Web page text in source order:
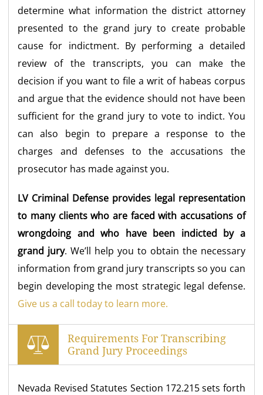
determine what information the district attorney
presented to the grand jury to create probable
cause for indictment. By performing a detailed
review of the transcripts, you can make the
decision if you want to file a writ of habeas corpus
and argue that the evidence should not have been
sufficient for the grand jury to vote to indict. You
can also begin to prepare a response to the
charges and defenses to the accusations the
prosecutor has made against you.
LV Criminal Defense provides legal representation
to many clients who are faced with accusations of
wrongdoing and who have been indicted by a
grand jury. We’ll help you to obtain the necessary
information from grand jury transcripts so you can
begin developing the most strategic legal defense.
Give us a call today to learn more.
Requirements For Transcribing
Grand Jury Proceedings
Nevada Revised Statutes Section 172.215 sets forth